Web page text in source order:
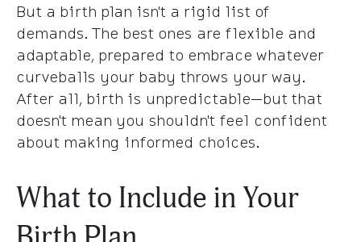
But a birth plan isn't a rigid list of
demands. The best ones are flexible and
adaptable, prepared to embrace whatever
curveballs your baby throws your way.
After all, birth is unpredictable—but that
doesn't mean you shouldn't feel confident
about making informed choices.
What to Include in Your